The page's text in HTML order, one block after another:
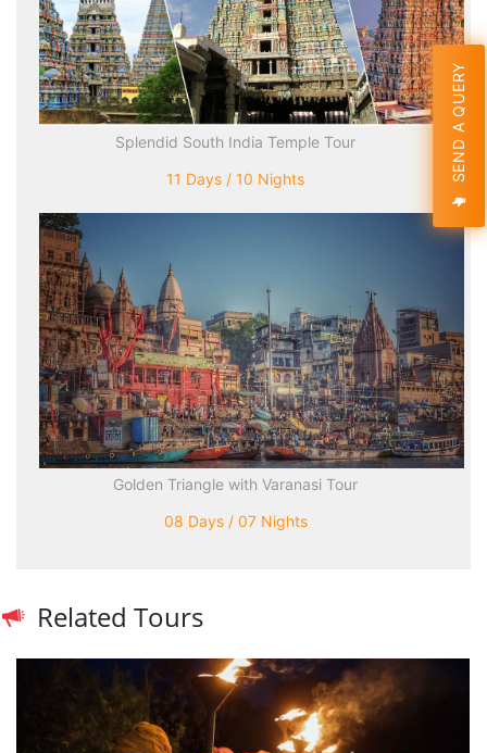
Splendid South India Temple Tour
11 Days / 10 Nights
Golden Triangle with Varanasi Tour
08 Days / 07 Nights
Related Tours
SEND A QUERY